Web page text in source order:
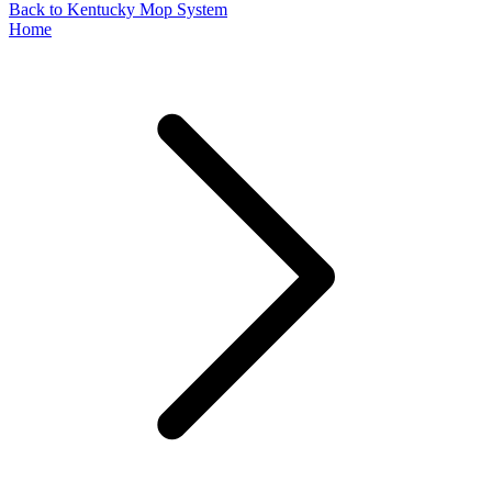
Back to Kentucky Mop System
Home